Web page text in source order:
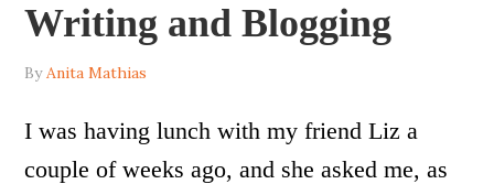
Writing and Blogging
ByAnita Mathias
I was having lunch with my friend Liz a
couple of weeks ago, and she asked me, as